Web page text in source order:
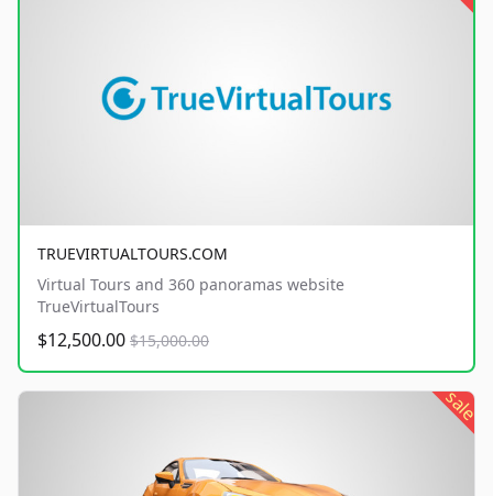
TRUEVIRTUALTOURS.COM
Virtual Tours and 360 panoramas website
TrueVirtualTours
$12,500.00 $15,000.00
sale